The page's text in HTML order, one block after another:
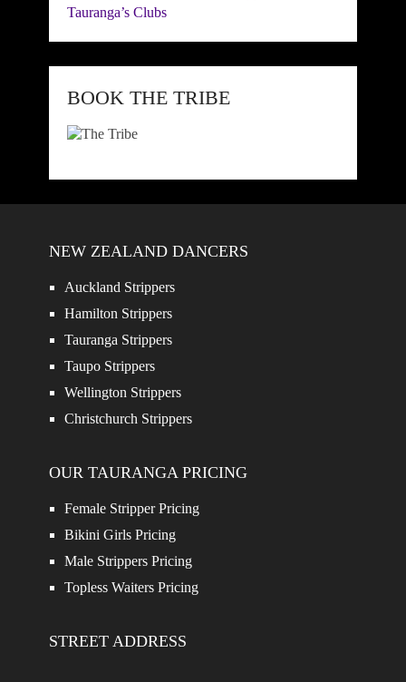
Tauranga’s Clubs
BOOK THE TRIBE
NEW ZEALAND DANCERS
Auckland Strippers
Hamilton Strippers
Tauranga Strippers
Taupo Strippers
Wellington Strippers
Christchurch Strippers
OUR TAURANGA PRICING
Female Stripper Pricing
Bikini Girls Pricing
Male Strippers Pricing
Topless Waiters Pricing
STREET ADDRESS